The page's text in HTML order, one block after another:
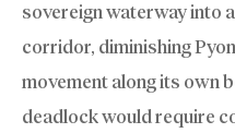
sovereign waterway into
corridor, diminishing
movement along its own
deadlock would require